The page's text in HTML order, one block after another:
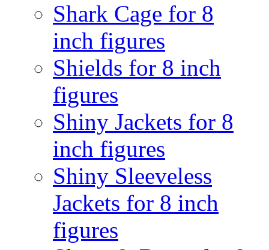
Shark Cage for 8
inch figures
Shields for 8 inch
figures
Shiny Jackets for 8
inch figures
Shiny Sleeveless
Jackets for 8 inch
figures